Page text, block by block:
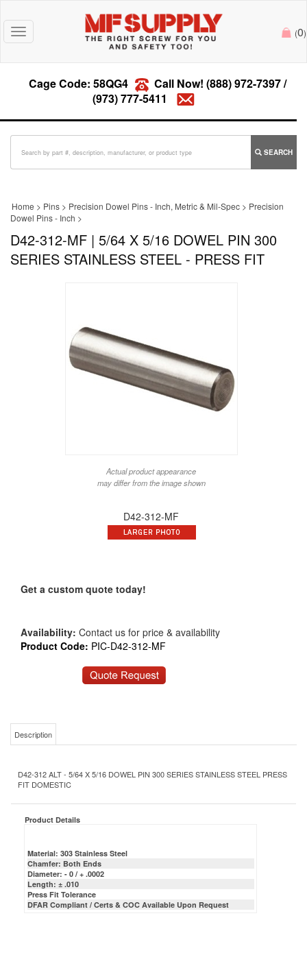
Toggle
navigation
(0)
Cage Code: 58QG4 Call Now! (888) 972-7397/
(973) 777-5411
SEARCH
Home > Pins > Precision Dowel Pins - Inch, Metric & Mil-Spec > Precision
Dowel Pins - Inch >
D42-312-MF | 5/64 X 5/16 DOWEL PIN 300
SERIES STAINLESS STEEL - PRESS FIT
Actual product appearance
may differ from the image shown
D42-312-MF
Get a custom quote today!
Availability: Contact us for price & availability
Product Code: PIC-D42-312-MF
Description
D42-312 ALT - 5/64 X 5/16 DOWEL PIN 300 SERIES STAINLESS STEEL PRESS
FIT DOMESTIC
Product Details
Material: 303 Stainless Steel
Chamfer: Both Ends
Diameter: - 0 / + .0002
Length: ± .010
Press Fit Tolerance
DFAR Compliant / Certs & COC Available Upon Request